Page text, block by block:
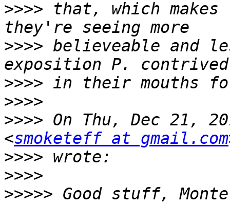
>>>> that, which makes
>>>> believeable and
>>>>
>>>>
>>>> On Thu, Dec 21,
<smoketeff at gmail.com
>>>>
>>>>
>>>>> Good stuff,